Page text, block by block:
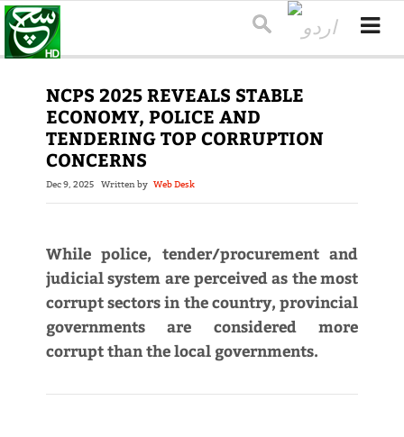
NCPS 2025 REVEALS STABLE
ECONOMY, POLICE AND
TENDERING TOP CORRUPTION
CONCERNS
Dec 9, 2025 Written by Web Desk
While police, tender/procurement and
judicial system are perceived as the most
corrupt sectors in the country, provincial
governments are considered more
corrupt than the local governments.